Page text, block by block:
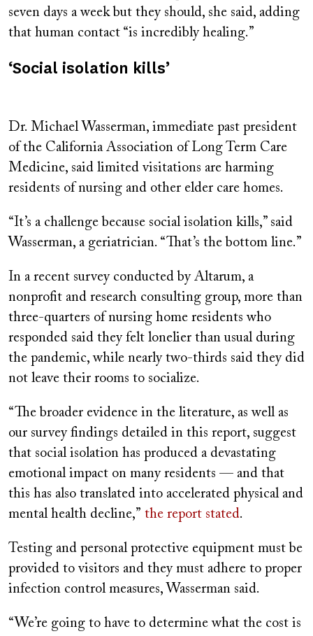
seven days a week but they should, she said, adding
that human contact “is incredibly healing.”
‘Social isolation kills’
Dr. Michael Wasserman, immediate past president
of the California Association of Long Term Care
Medicine, said limited visitations are harming
residents of nursing and other elder care homes.
“It’s a challenge because social isolation kills,” said
Wasserman, a geriatrician. “That’s the bottom line.”
In a recent survey conducted by Altarum, a
nonprofit and research consulting group, more than
three-quarters of nursing home residents who
responded said they felt lonelier than usual during
the pandemic, while nearly two-thirds said they did
not leave their rooms to socialize.
“The broader evidence in the literature, as well as
our survey findings detailed in this report, suggest
that social isolation has produced a devastating
emotional impact on many residents — and that
this has also translated into accelerated physical and
mental health decline,” the report stated.
Testing and personal protective equipment must be
provided to visitors and they must adhere to proper
infection control measures, Wasserman said.
“We’re going to have to determine what the cost is